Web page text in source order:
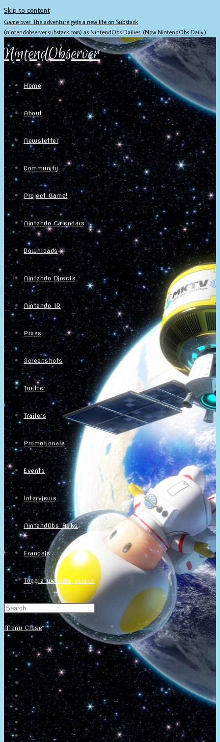
Skip to content
Game over. The adventure gets a new life on Substack
(nintendobserver.substack.com) as NintendObs Dailies. (Now NintendObs Daily.)
NintendObserver
Home
About
Newsletter
Community
Project Game!
Nintendo Calendars
Downloads
Nintendo Directs
Nintendo IR
Press
Screenshots
Twitter
Trailers
Promotionals
Events
Interviews
NintendObs Asks
Français
Toggle website search
Menu Close
Home
About
Newsletter
Community
Project Game!
Nintendo Calendars
Downloads